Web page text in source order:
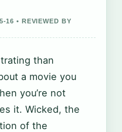
16 • REVIEWED BY
than
a movie you
you’re not
it. Wicked, the
of the